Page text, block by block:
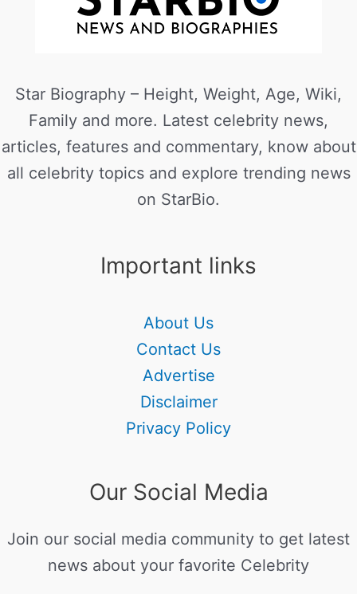
Star Biography – Height, Weight, Age, Wiki,
Family and more. Latest celebrity news,
articles, features and commentary, know about
all celebrity topics and explore trending news
on StarBio.
Important links
About Us
Contact Us
Advertise
Disclaimer
Privacy Policy
Our Social Media
Join our social media community to get latest
news about your favorite Celebrity